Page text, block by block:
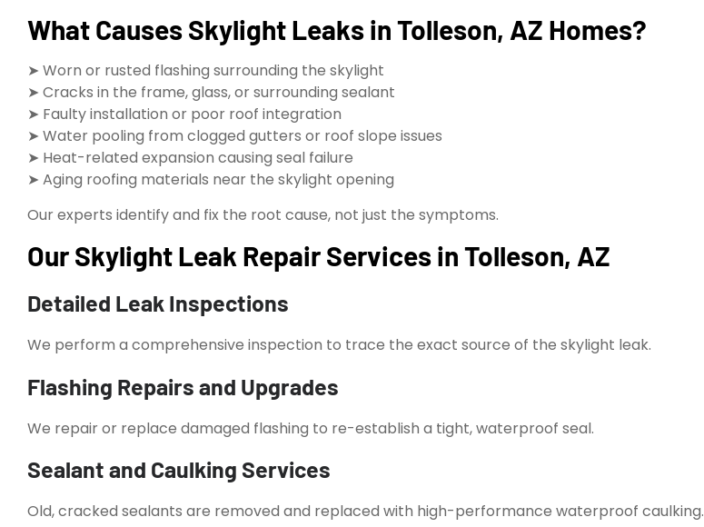
What Causes Skylight Leaks in Tolleson, AZ Homes?
➤ Worn or rusted flashing surrounding the skylight
➤ Cracks in the frame, glass, or surrounding sealant
➤ Faulty installation or poor roof integration
➤ Water pooling from clogged gutters or roof slope issues
➤ Heat-related expansion causing seal failure
➤ Aging roofing materials near the skylight opening
Our experts identify and fix the root cause, not just the symptoms.
Our Skylight Leak Repair Services in Tolleson, AZ
Detailed Leak Inspections
We perform a comprehensive inspection to trace the exact source of the skylight leak.
Flashing Repairs and Upgrades
We repair or replace damaged flashing to re-establish a tight, waterproof seal.
Sealant and Caulking Services
Old, cracked sealants are removed and replaced with high-performance waterproof caulking.